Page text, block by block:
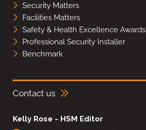
Security Matters
Facilities Matters
Safety & Health Excellence Awards
Professional Security Installer
Benchmark
Contact us
Kelly Rose - HSM Editor